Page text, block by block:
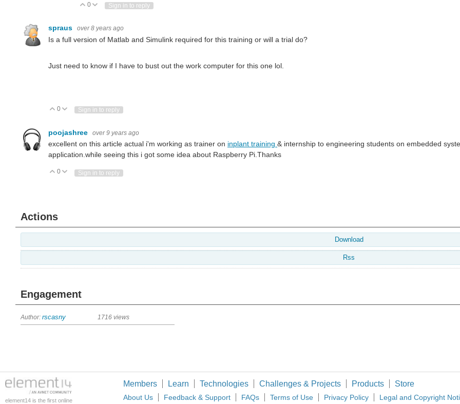
Vote Up
0 Vote Down
Sign in to reply
spraus over 8 years ago
Is a full version of Matlab and Simulink required for this training or will a trial do?
Just need to know if I have to bust out the work computer for this one lol.
Vote Up
0 Vote Down
Sign in to reply
poojashree over 9 years ago
excellent on this article actual i'm working as trainer on inplant training & internship to engineering students on embedded
application.while seeing this i got some idea about Raspberry Pi.Thanks
Vote Up
0 Vote Down
Sign in to reply
Actions
Download
Rss
Engagement
Author: rscasny 1716 views
element14 is the first online
Members Learn Technologies Challenges & Projects Products Store
About Us Feedback & Support FAQs Terms of Use Privacy Policy Legal and Copyright